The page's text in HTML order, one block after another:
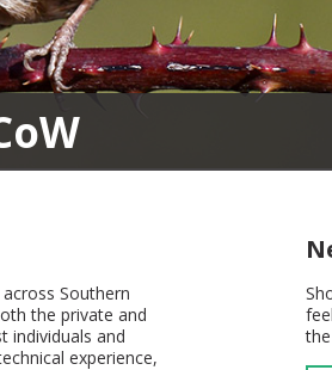
Southern
the private and
individuals and
experience,